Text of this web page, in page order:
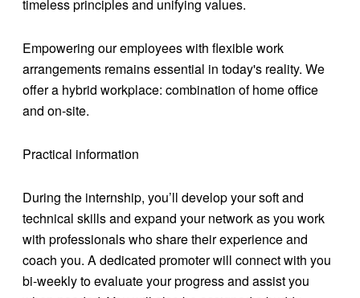
timeless principles and unifying values.
Empowering our employees with flexible work
arrangements remains essential in today's reality. We
offer a hybrid workplace: combination of home office
and on-site.
Practical information
During the internship, you’ll develop your soft and
technical skills and expand your network as you work
with professionals who share their experience and
coach you. A dedicated promoter will connect with you
bi-weekly to evaluate your progress and assist you